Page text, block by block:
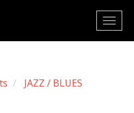
JAZZ / BLUES